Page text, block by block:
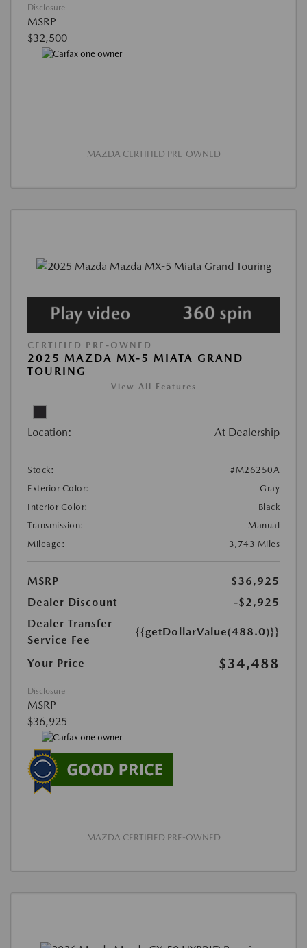
Disclosure
MSRP
$32,500
MAZDA CERTIFIED PRE-OWNED
CERTIFIED PRE-OWNED
2025 MAZDA MX-5 MIATA GRAND
TOURING
View All Features
Location: At Dealership
Stock:
#M26250A
Exterior Color:
Gray
Interior Color:
Black
Transmission:
Manual
Mileage:
3,743 Miles
MSRP
$36,925
Dealer Discount
-$2,925
Dealer Transfer
Service Fee
{{getDollarValue(488.0)}}
Your Price $34,488
Disclosure
MSRP
$36,925
MAZDA CERTIFIED PRE-OWNED